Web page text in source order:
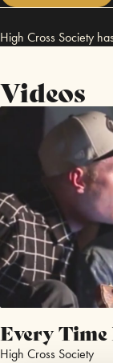
High Cross Society
Videos
Every
High Cross Society